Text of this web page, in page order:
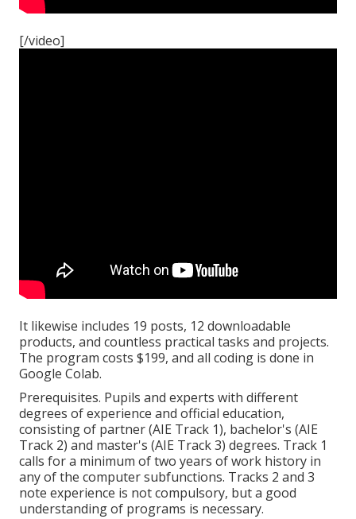
[/video]
It likewise includes 19 posts, 12 downloadable
products, and countless practical tasks and projects.
The program costs $199, and all coding is done in
Google Colab.
Prerequisites. Pupils and experts with different
degrees of experience and official education,
consisting of partner (AIE Track 1), bachelor's (AIE
Track 2) and master's (AIE Track 3) degrees. Track 1
calls for a minimum of two years of work history in
any of the computer subfunctions. Tracks 2 and 3
note experience is not compulsory, but a good
understanding of programs is necessary.